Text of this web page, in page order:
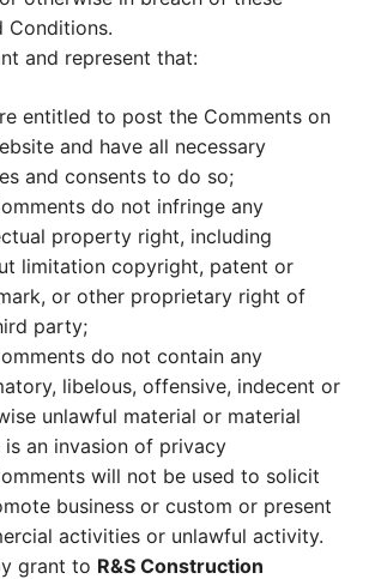
Conditions.
and represent that:
entitled to post the Comments on
and have all necessary
and consents to do so;
do not infringe any
property right, including
limitation copyright, patent or
or other proprietary right of
party;
do not contain any
libelous, offensive, indecent or
unlawful material or material
is an invasion of privacy
will not be used to solicit
business or custom or present
activities or unlawful activity.
grant to R&S Construction